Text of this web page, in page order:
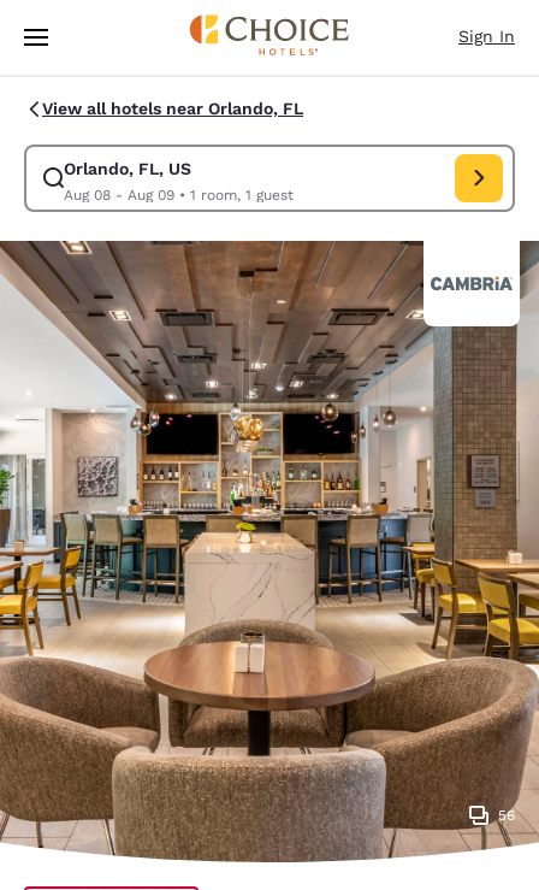
Skip To Main Content
Sign In
View all hotels near Orlando, FL
Orlando, FL, US
Aug 08 - Aug 09• 1 room, 1 guest
Modify search for Orlando, FL, US. Check in date Aug 08, Check out
56